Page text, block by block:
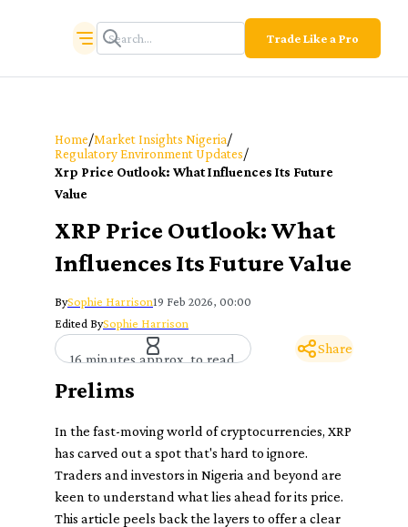
Trade Like a Pro
Home/Market Insights Nigeria/
Regulatory Environment Updates/
Xrp Price Outlook: What Influences Its Future
Value
XRP Price Outlook: What
Influences Its Future Value
BySophie Harrison19 Feb 2026, 00:00
Edited BySophie Harrison
16 minutes approx. to read
Share
Prelims
In the fast-moving world of cryptocurrencies, XRP
has carved out a spot that's hard to ignore.
Traders and investors in Nigeria and beyond are
keen to understand what lies ahead for its price.
This article peels back the layers to offer a clear